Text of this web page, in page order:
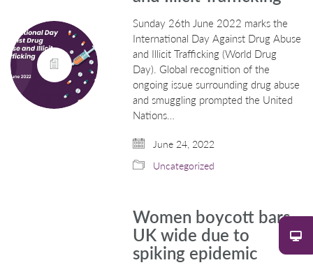
Sunday 26th June 2022 marks the
International Day Against Drug Abuse
and Illicit Trafficking (World Drug
Day). Global recognition of the
ongoing issue surrounding drug abuse
and smuggling prompted the United
Nations…
June 24, 2022
Uncategorized
Women boycott bars
UK wide due to
spiking epidemic